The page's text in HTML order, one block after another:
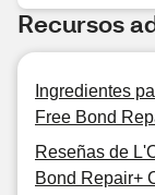
Recursos
Ingredientes
Free Bond
Reseñas de
Bond Repair+